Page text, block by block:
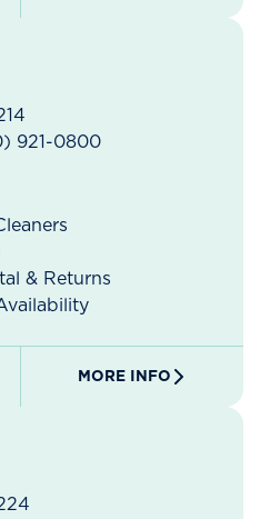
921-0800
& Returns
MORE INFO